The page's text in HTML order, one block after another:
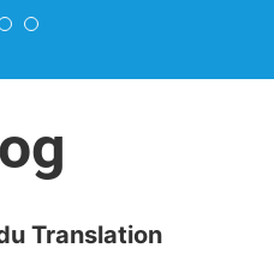
Translation